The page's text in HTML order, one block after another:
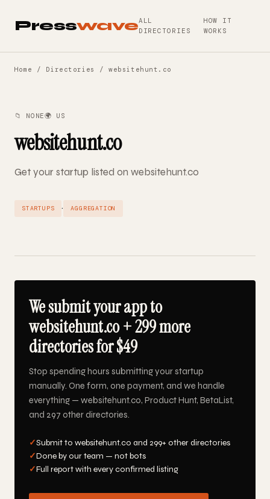
PresswaveALL
DIRECTORIES
HOW IT
WORKS
Home / Directories / websitehunt.co
📁 NONE🌍 US
websitehunt.co
Get your startup listed on websitehunt.co
STARTUPS · AGGREGATION
We submit your app to
websitehunt.co + 299 more
directories for $49
Stop spending hours submitting your startup
manually. One form, one payment, and we handle
everything — websitehunt.co, Product Hunt, BetaList,
and 297 other directories.
✓Submit to websitehunt.co and 299+ other directories
✓Done by our team — not bots
✓Full report with every confirmed listing